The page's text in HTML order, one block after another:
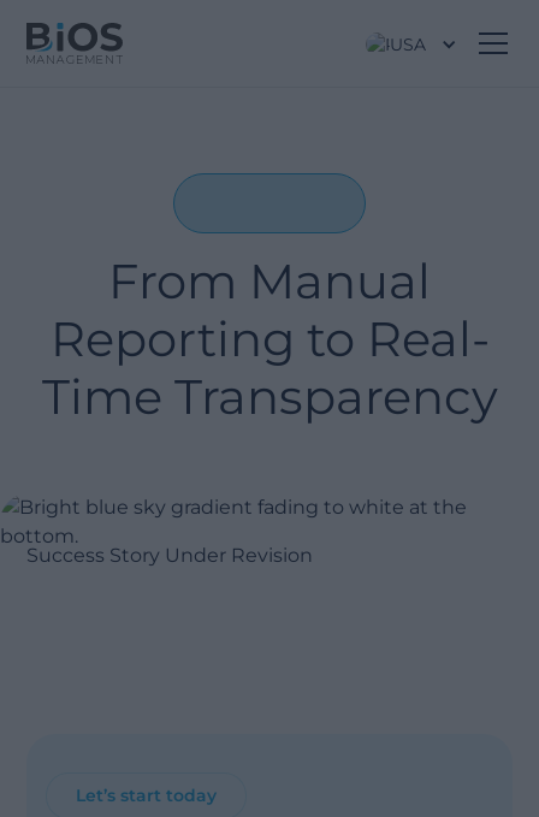
USA
From Manual
Reporting to Real-
Time Transparency
Success Story Under Revision
Let’s start today